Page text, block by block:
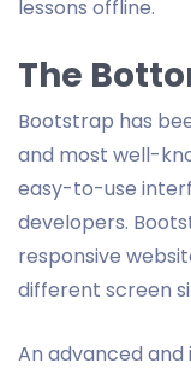
lessons offline.
The
Bootstrap has
and most well-
easy-to-use
developers.
responsive
different screen
An advanced and